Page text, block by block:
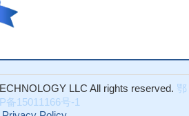
in CD4+ regulatory T cells
missense variations leading to amino
nonsense variation resulting in a
data suggest that PRF1 variations
demyelinating
LLC All rights reserved. 鄂
备15011166号-1